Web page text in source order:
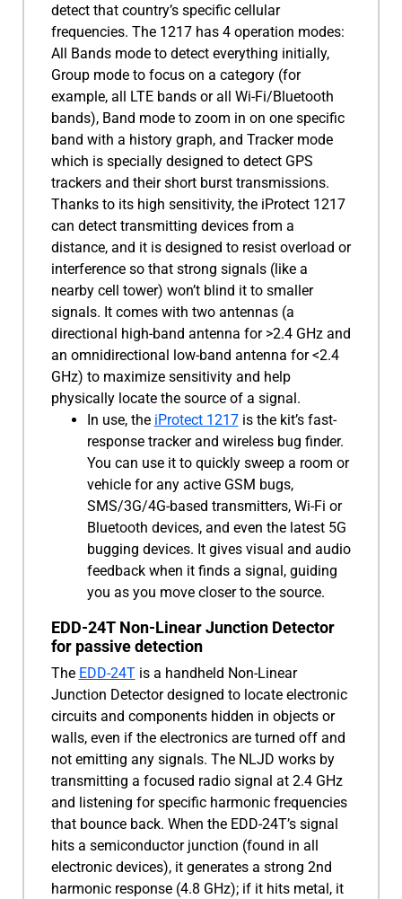
detect that country’s specific cellular
frequencies. The 1217 has 4 operation modes:
All Bands mode to detect everything initially,
Group mode to focus on a category (for
example, all LTE bands or all Wi-Fi/Bluetooth
bands), Band mode to zoom in on one specific
band with a history graph, and Tracker mode
which is specially designed to detect GPS
trackers and their short burst transmissions.
Thanks to its high sensitivity, the iProtect 1217
can detect transmitting devices from a
distance, and it is designed to resist overload or
interference so that strong signals (like a
nearby cell tower) won’t blind it to smaller
signals. It comes with two antennas (a
directional high-band antenna for >2.4 GHz and
an omnidirectional low-band antenna for <2.4
GHz) to maximize sensitivity and help
physically locate the source of a signal.
In use, the iProtect 1217is the kit’s fast-
response tracker and wireless bug finder.
You can use it to quickly sweep a room or
vehicle for any active GSM bugs,
SMS/3G/4G-based transmitters, Wi-Fi or
Bluetooth devices, and even the latest 5G
bugging devices. It gives visual and audio
feedback when it finds a signal, guiding
you as you move closer to the source.
EDD-24T Non-Linear Junction Detector
for passive detection
The EDD-24Tis a handheld Non-Linear
Junction Detector designed to locate electronic
circuits and components hidden in objects or
walls, even if the electronics are turned off and
not emitting any signals. The NLJD works by
transmitting a focused radio signal at 2.4 GHz
and listening for specific harmonic frequencies
that bounce back. When the EDD-24T’s signal
hits a semiconductor junction (found in all
electronic devices), it generates a strong 2nd
harmonic response (4.8 GHz); if it hits metal, it